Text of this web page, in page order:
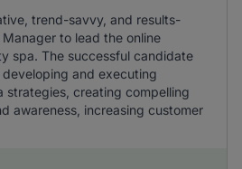
trend-savvy, and results-
to lead the online
spa. The successful candidate
and executing
strategies, creating compelling
awareness, increasing customer